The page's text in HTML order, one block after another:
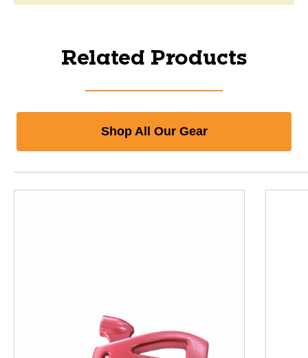
Related Products
Shop All Our Gear